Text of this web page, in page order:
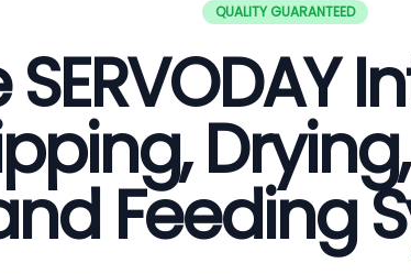
QUALITY GUARANTEED
SERVODAY
Feeding